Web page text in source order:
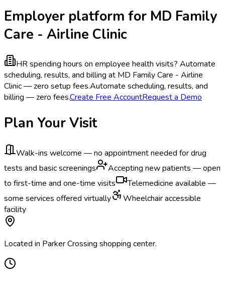
Employer platform for MD Family
Care - Airline Clinic
HR spending hours on employee health visits? Automate
scheduling, results, and billing at MD Family Care - Airline
Clinic — zero setup fees.Automate scheduling, results, and
billing — zero fees.Create Free AccountRequest a Demo
Plan Your Visit
Walk-ins welcome — no appointment needed for drug
tests and basic screenings
Accepting new patients — open
to first-time and one-time visits
Telemedicine available —
some services offered virtually
Wheelchair accessible
facility
Located in Parker Crossing shopping center.